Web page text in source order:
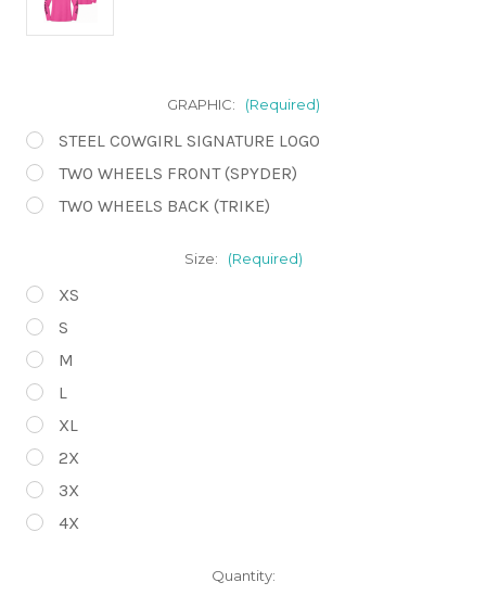
GRAPHIC: (Required)
STEEL COWGIRL SIGNATURE LOGO
TWO WHEELS FRONT (SPYDER)
TWO WHEELS BACK (TRIKE)
Size: (Required)
XS
S
M
L
XL
2X
3X
4X
Quantity: